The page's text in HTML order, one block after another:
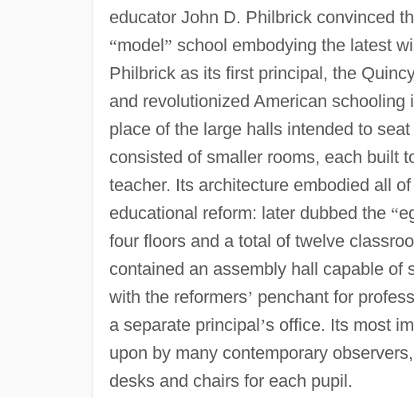
educator John D. Philbrick convinced
“model” school embodying the latest
Philbrick as its first principal, the
and revolutionized American
place of the large halls intended to
consisted of smaller rooms, each built
teacher. Its architecture embodied all
educational reform: later dubbed the “
four floors and a total of twelve
contained an assembly hall capable of
with the reformers’ penchant for
a separate principal’s office. Its most
upon by many contemporary
desks and chairs for each pupil.